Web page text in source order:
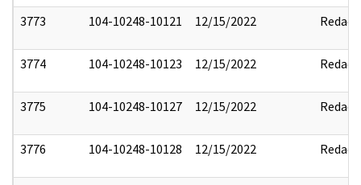
3773 104-10248-10121 12/15/2022 Redact
3774 104-10248-10123 12/15/2022 Redact
3775 104-10248-10127 12/15/2022 Redact
3776 104-10248-10128 12/15/2022 Redact